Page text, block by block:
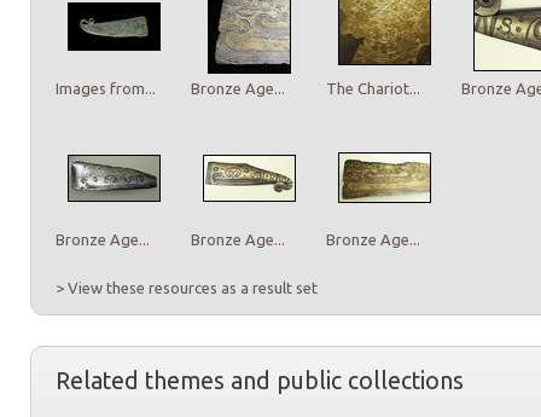
Images from... Bronze Age... The Chariot... Bronze
Bronze Age... Bronze Age... Bronze Age...
> View these resources as a result set
Related themes and public collections